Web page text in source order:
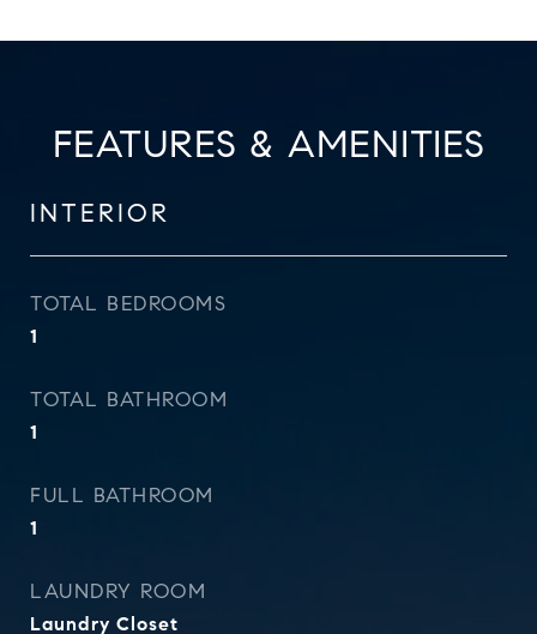
FEATURES & AMENITIES
INTERIOR
TOTAL BEDROOMS
1
TOTAL BATHROOM
1
FULL BATHROOM
1
LAUNDRY ROOM
Laundry Closet